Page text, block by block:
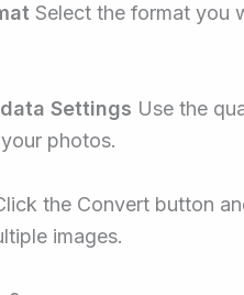
Select the format you
Settings Use the
photos.
the Convert button
images.